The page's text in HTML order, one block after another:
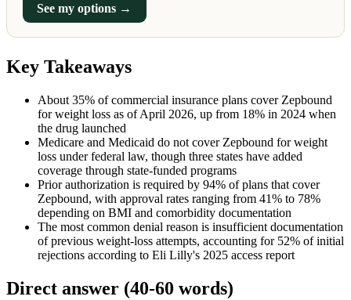
See my options →
Key Takeaways
About 35% of commercial insurance plans cover Zepbound
for weight loss as of April 2026, up from 18% in 2024 when
the drug launched
Medicare and Medicaid do not cover Zepbound for weight
loss under federal law, though three states have added
coverage through state-funded programs
Prior authorization is required by 94% of plans that cover
Zepbound, with approval rates ranging from 41% to 78%
depending on BMI and comorbidity documentation
The most common denial reason is insufficient documentation
of previous weight-loss attempts, accounting for 52% of initial
rejections according to Eli Lilly's 2025 access report
Direct answer (40-60 words)